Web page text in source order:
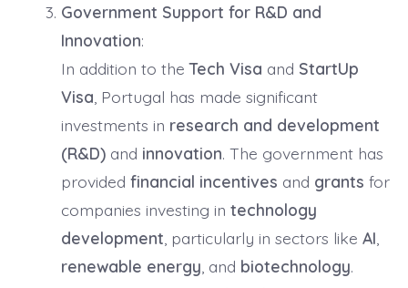
Government Support for R&D and
Innovation:
In addition to theTech Visa and StartUp
Visa , Portugal has made significant
investments in research and development
(R&D)and innovation. The government has
provided financial incentives and grants for
companies investing in technology
development , particularly in sectors like AI
renewable energy , and biotechnology.